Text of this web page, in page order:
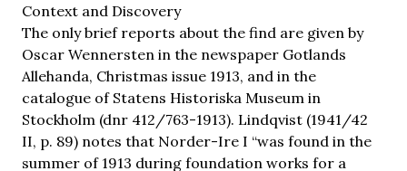
Context and Discovery
The only brief reports about the find are given by
Oscar Wennersten in the newspaper Gotlands
Allehanda, Christmas issue 1913, and in the
catalogue of Statens Historiska Museum in
Stockholm (dnr 412/763-1913). Lindqvist (1941/42
II, p. 89) notes that Norder-Ire I “was found in the
summer of 1913 during foundation works for a